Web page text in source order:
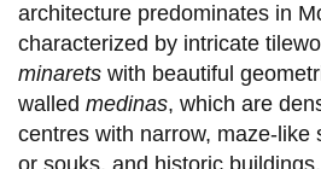
architecture predominates in
characterized by intricate
minaretswith beautiful
walled medinas, which are
centres with narrow, maze-like